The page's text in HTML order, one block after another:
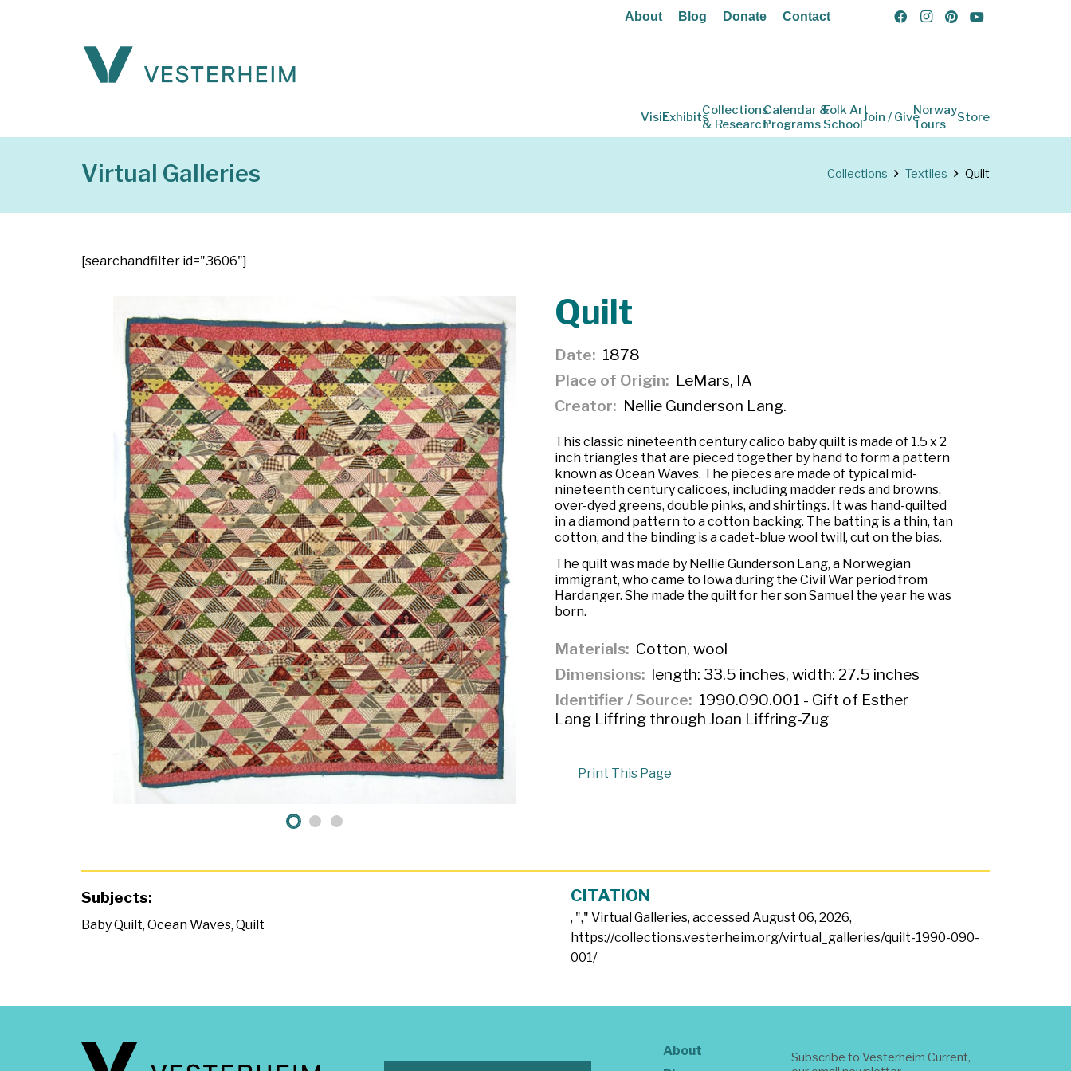
About Blog Donate Contact
VisitExhibitsCollections
& Research
Calendar &
Programs
Folk Art
SchoolJoin / GiveNorway
Tours
Store
Virtual Galleries Collections Textiles Quilt
[searchandfilter id="3606"]
Quilt
Date
1878
Place of Origin
LeMars, IA
Creator
Nellie Gunderson Lang.
This classic nineteenth century calico baby quilt is made of 1.5 x 2
inch triangles that are pieced together by hand to form a pattern
known as Ocean Waves. The pieces are made of typical mid-
nineteenth century calicoes, including madder reds and browns,
over-dyed greens, double pinks, and shirtings. It was hand-quilted
in a diamond pattern to a cotton backing. The batting is a thin, tan
cotton, and the binding is a cadet-blue wool twill, cut on the bias.
The quilt was made by Nellie Gunderson Lang, a Norwegian
immigrant, who came to Iowa during the Civil War period from
Hardanger. She made the quilt for her son Samuel the year he was
born.
Materials Cotton, wool
Dimensions length: 33.5 inches, width: 27.5 inches
Identifier / Source
1990.090.001 - Gift of Esther
Lang Liffring through Joan Liffring-Zug
Print This Page
Subjects:
Baby Quilt, Ocean Waves, Quilt
CITATION
, "," Virtual Galleries, accessed August 06, 2026,
https://collections.vesterheim.org/virtual_galleries/quilt-1990-090-
001/
About
Subscribe to Vesterheim Current,